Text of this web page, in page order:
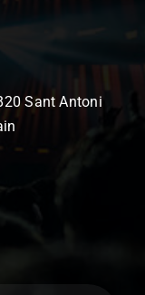
Sant Antoni